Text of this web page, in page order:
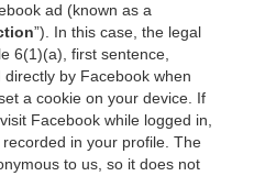
ad (known as a
”). In this case, the legal
6(1)(a), first sentence,
by Facebook when
a cookie on your device. If
Facebook while logged in,
in your profile. The
to us, so it does not